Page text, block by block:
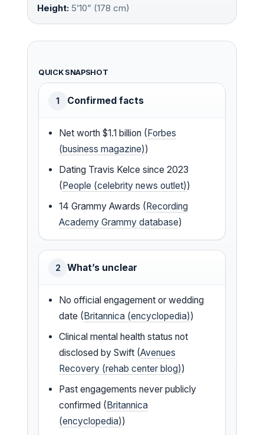
Height: 5’10” (178 cm)
QUICK SNAPSHOT
1 Confirmed facts
Net worth $1.1 billion (Forbes
(business magazine))
Dating Travis Kelce since 2023
(People (celebrity news outlet))
14 Grammy Awards (Recording
Academy Grammy database)
2 What’s unclear
No official engagement or wedding
date (Britannica (encyclopedia))
Clinical mental health status not
disclosed by Swift (Avenues
Recovery (rehab center blog))
Past engagements never publicly
confirmed (Britannica
(encyclopedia))